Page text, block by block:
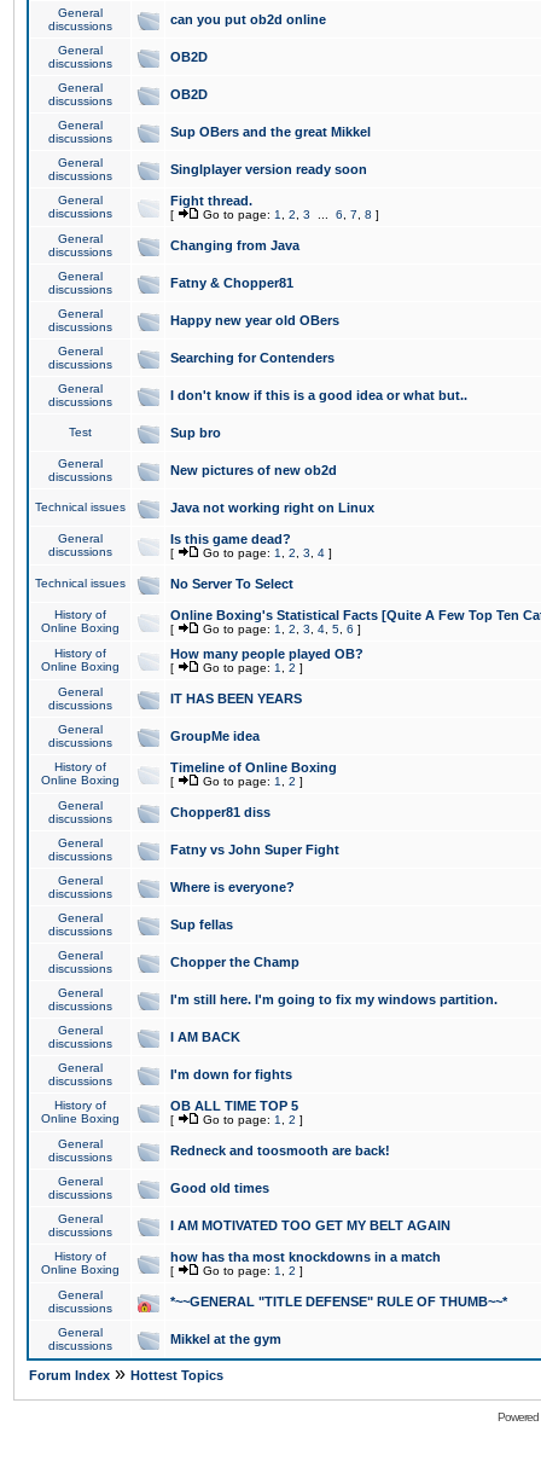
General
discussions
can you put ob2d online
General
discussions
OB2D
General
discussions
OB2D
General
discussions
Sup OBers and the great Mikkel
General
discussions
Singlplayer version ready soon
General
discussions
Fight thread.
[ Go to page: 1 2 3 6 7 8 ]
General
discussions
Changing from Java
General
discussions
Fatny & Chopper81
General
discussions
Happy new year old OBers
General
discussions
Searching for Contenders
General
discussions
I don't know if this is a good idea or what but..
Test Sup bro
General
discussions
New pictures of new ob2d
Technical issues Java not working right on Linux
General
discussions
Is this game dead?
[ Go to page: 1 2 3 4 ]
Technical issues No Server To Select
History of
Online Boxing
Online Boxing's Statistical Facts [Quite A Few Top Ten
[ Go to page: 1 2 3 4 5 6 ]
History of
Online Boxing
How many people played OB?
[ Go to page: 1 2 ]
General
discussions
IT HAS BEEN YEARS
General
discussions
GroupMe idea
History of
Online Boxing
Timeline of Online Boxing
[ Go to page: 1 2 ]
General
discussions
Chopper81 diss
General
discussions
Fatny vs John Super Fight
General
discussions
Where is everyone?
General
discussions
Sup fellas
General
discussions
Chopper the Champ
General
discussions
I'm still here. I'm going to fix my windows partition.
General
discussions
I AM BACK
General
discussions
I'm down for fights
History of
Online Boxing
OB ALL TIME TOP 5
[ Go to page: 1 2 ]
General
discussions
Redneck and toosmooth are back!
General
discussions
Good old times
General
discussions
I AM MOTIVATED TOO GET MY BELT AGAIN
History of
Online Boxing
how has tha most knockdowns in a match
[ Go to page: 1 2 ]
General
discussions
*~~GENERAL "TITLE DEFENSE" RULE OF THUMB~~*
General
discussions
Mikkel at the gym
Forum Index » Hottest Topics